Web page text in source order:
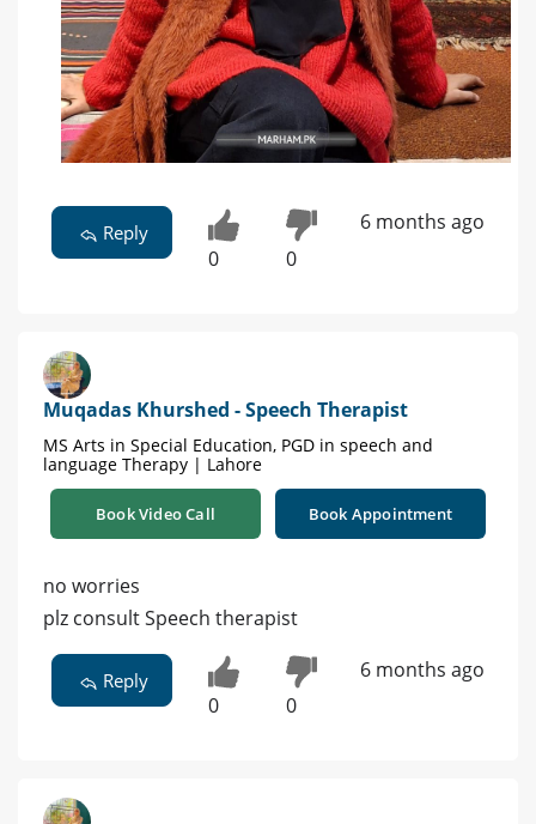
Reply
0 0
6 months ago
Muqadas Khurshed - Speech Therapist
MS Arts in Special Education, PGD in speech and
language Therapy | Lahore
Book Video Call Book Appointment
no worries
plz consult Speech therapist
Reply
0 0
6 months ago